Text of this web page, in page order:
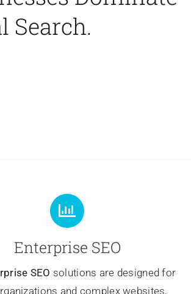
Search.
Enterprise SEO
SEO solutions are designed for
and complex websites,